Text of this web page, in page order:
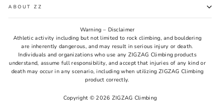
ABOUT ZZ
Warning – Disclaimer
Athletic activity including but not limited to rock climbing, and bouldering
are inherently dangerous, and may result in serious injury or death.
Individuals and organizations who use any ZIGZAG Climbing products
understand, assume full responsibility, and accept that injuries of any kind or
death may occur in any scenario, including when utilizing ZIGZAG Climbing
product correctly.
Copyright © 2026 ZIGZAG Climbing